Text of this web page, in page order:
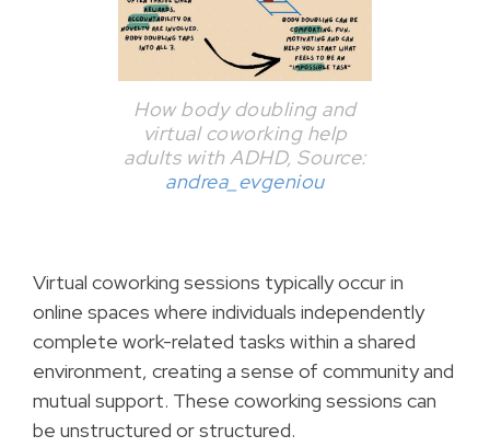
How body doubling and
virtual coworking help
adults with ADHD, Source:
andrea_evgeniou
Virtual coworking sessions typically occur in
online spaces where individuals independently
complete work-related tasks within a shared
environment, creating a sense of community and
mutual support. These coworking sessions can
be unstructured or structured.